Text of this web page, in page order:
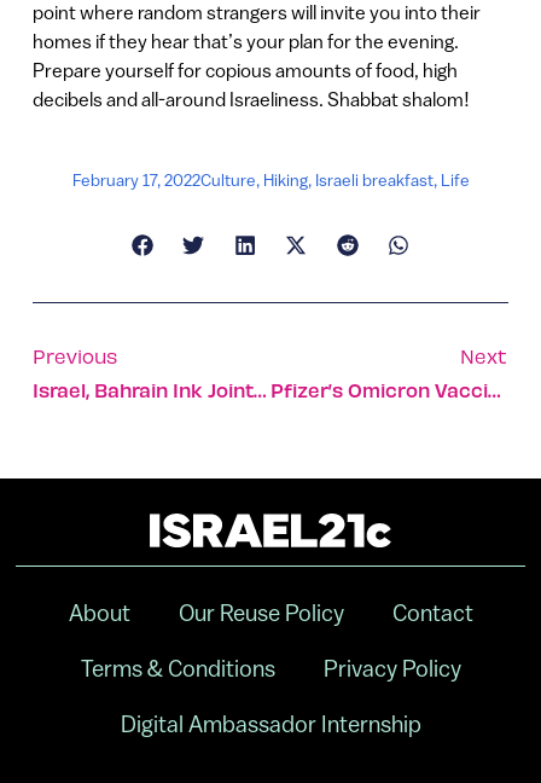
point where random strangers will invite you into their
homes if they hear that’s your plan for the evening.
Prepare yourself for copious amounts of food, high
decibels and all-around Israeliness. Shabbat shalom!
February 17, 2022Culture, Hiking, Israeli breakfast, Life
Previous
Israel, Bahrain Ink Joint High-Tech And Science Deal
Next
Pfizer’s Omicron Vaccine Upgrade To Be Tested In Israel
About Our Reuse Policy Contact
Terms & Conditions Privacy Policy
Digital Ambassador Internship